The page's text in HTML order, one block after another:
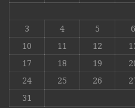
3
4 5 6
10
11 12
17
18 19
24
25 26
31